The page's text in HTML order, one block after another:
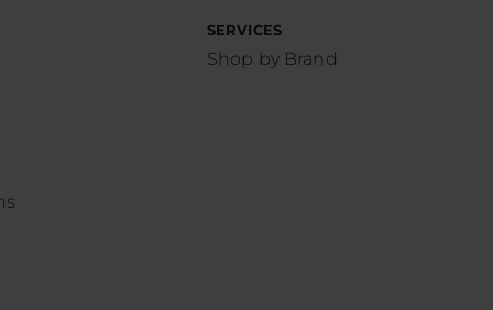
SERVICES
Shop by Brand